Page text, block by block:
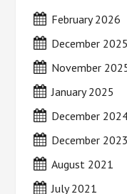
February 2026
December 2025
November
January 2025
December
December 2023
August 2021
July 2021